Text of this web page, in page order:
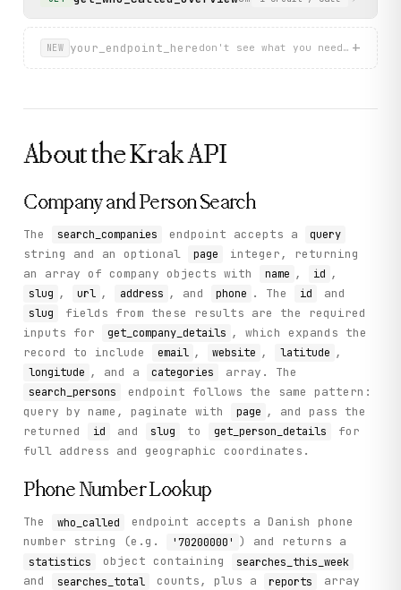
NEW your_endpoint_here don't see what you need?
+
About theKrakAPI
Company and Person Search
The search_companies endpoint accepts a query
string and an optional page
integer, returning
an array of company objects with
name , id ,
slug , url , address , and phone . The id and
slug
fields from these results are the required
inputs for
get_company_details , which expands the
record to include
email , website , latitude ,
longitude , and a categories array. The
search_persons
endpoint follows the same pattern:
query by name, paginate with
page , and pass the
returned
id and slug to get_person_details
for
full address and geographic coordinates.
Phone Number Lookup
The who_called
endpoint accepts a Danish phone
number string (e.g.
'70200000' ) and returns a
statistics object containing searches_this_week
and searches_total counts, plus a reports
array